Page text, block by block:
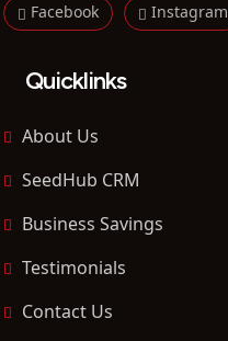
Facebook Instagram
Quicklinks
About Us
SeedHub CRM
Business Savings
Testimonials
Contact Us